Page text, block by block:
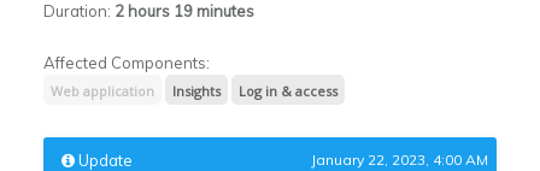
Duration: 2 hours 19 minutes
Affected Components:
Web application Insights Log in & access
Update January 22, 2023, 4:00 AM